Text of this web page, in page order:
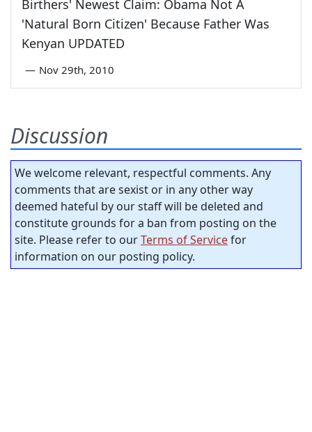
Birthers' Newest Claim: Obama Not A
'Natural Born Citizen' Because Father Was
Kenyan UPDATED
— Nov 29th, 2010
Discussion
We welcome relevant, respectful comments. Any
comments that are sexist or in any other way
deemed hateful by our staff will be deleted and
constitute grounds for a ban from posting on the
site. Please refer to ourTerms of Servicefor
information on our posting policy.